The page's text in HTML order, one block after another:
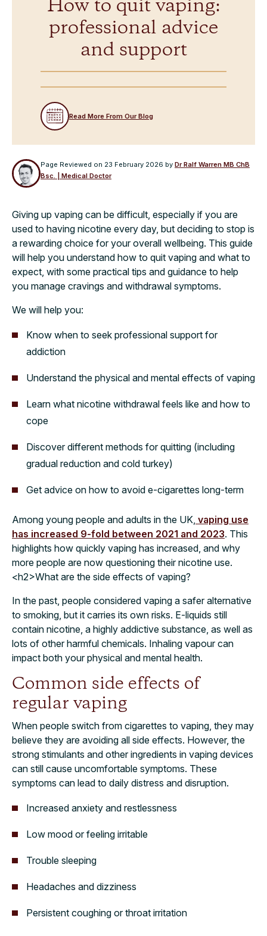
How to quit vaping:
professional advice
and support
Read More From Our Blog
Page Reviewed on 23 February 2026 by Dr Ralf Warren MB ChB
Bsc. | Medical Doctor
Giving up vaping can be difficult, especially if you are
used to having nicotine every day, but deciding to stop is
a rewarding choice for your overall wellbeing. This guide
will help you understand how to quit vaping and what to
expect, with some practical tips and guidance to help
you manage cravings and withdrawal symptoms.
We will help you:
Know when to seek professional support for
addiction
Understand the physical and mental effects of vaping
Learn what nicotine withdrawal feels like and how to
cope
Discover different methods for quitting (including
gradual reduction and cold turkey)
Get advice on how to avoid e-cigarettes long-term
Among young people and adults in the UK, vaping use
has increased 9-fold between 2021 and 2023. This
highlights how quickly vaping has increased, and why
more people are now questioning their nicotine use.
<h2>What are the side effects of vaping?
In the past, people considered vaping a safer alternative
to smoking, but it carries its own risks. E-liquids still
contain nicotine, a highly addictive substance, as well as
lots of other harmful chemicals. Inhaling vapour can
impact both your physical and mental health.
Common side effects of
regular vaping
When people switch from cigarettes to vaping, they may
believe they are avoiding all side effects. However, the
strong stimulants and other ingredients in vaping devices
can still cause uncomfortable symptoms. These
symptoms can lead to daily distress and disruption.
Increased anxiety and restlessness
Low mood or feeling irritable
Trouble sleeping
Headaches and dizziness
Persistent coughing or throat irritation